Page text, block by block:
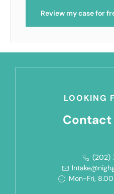
Review my case for
LOOKING
Contact
(202)
Mon-Fri,